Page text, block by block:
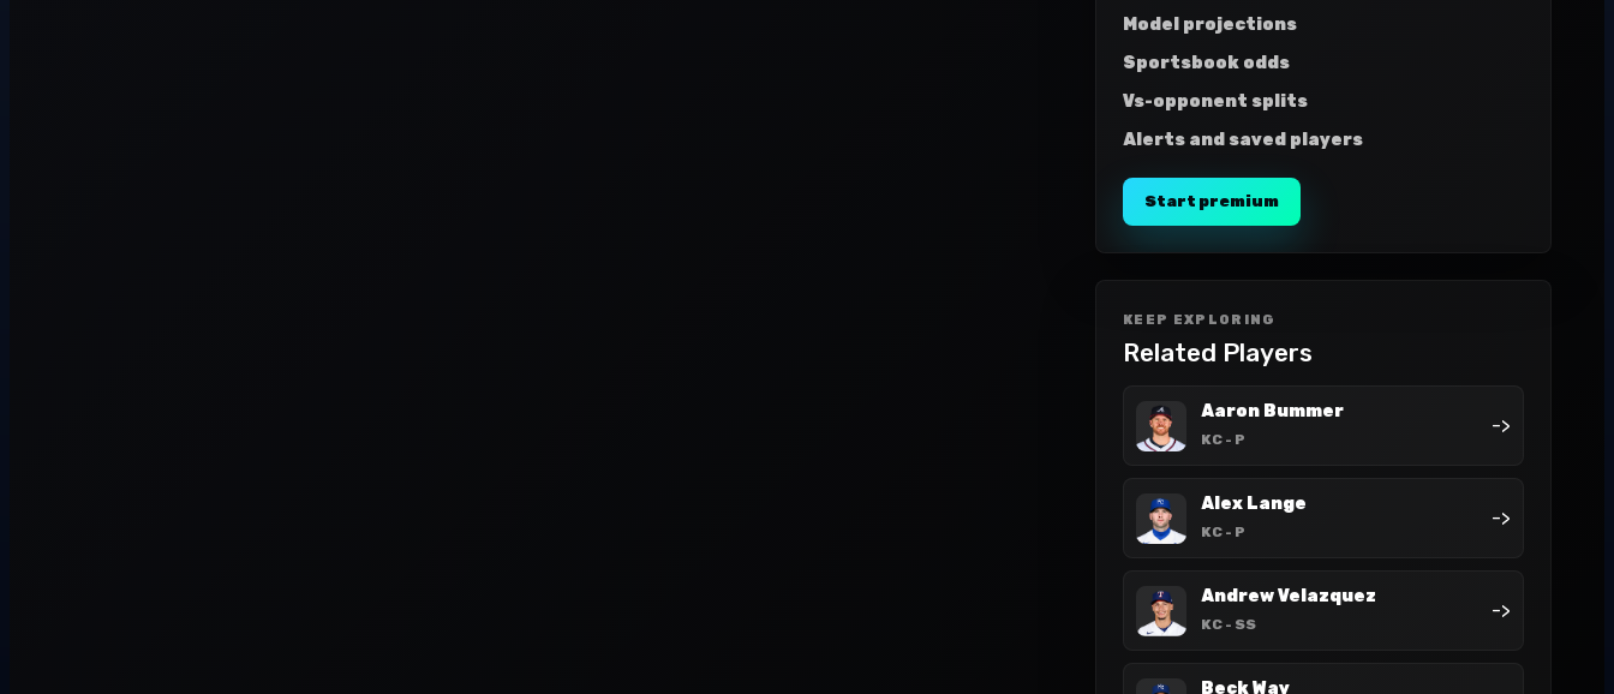
Model projections
Sportsbook odds
Vs-opponent splits
Alerts and saved players
Start premium
KEEP EXPLORING
Related Players
Aaron Bummer
KC - P
->
Alex Lange
KC - P
->
Andrew Velazquez
KC - SS
->
Beck Way